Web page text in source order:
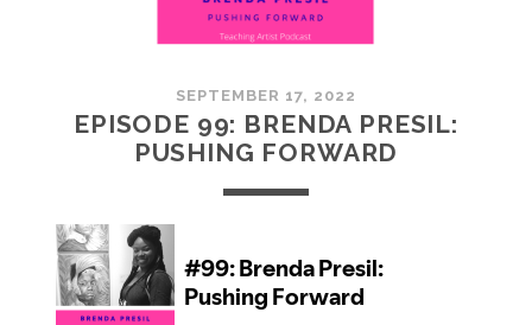
SEPTEMBER 17, 2022
EPISODE 99: BRENDA PRESIL:
PUSHING FORWARD